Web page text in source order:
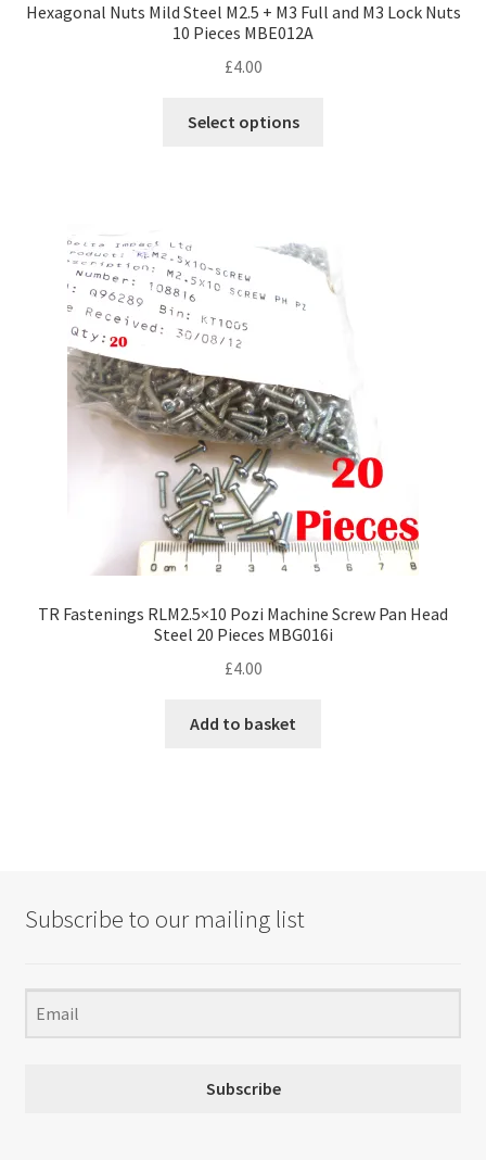
Hexagonal Nuts Mild Steel M2.5 + M3 Full and M3 Lock Nuts
10 Pieces MBE012A
£4.00
Select options
The
options
may
the
product
page
TR Fastenings RLM2.5×10 Pozi Machine Screw Pan Head
Steel 20 Pieces MBG016i
£4.00
Add to basket
Subscribe to our mailing list
Subscribe